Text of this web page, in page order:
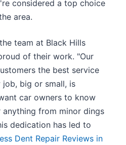
considered a top choice
area.
team at Black Hills
of their work. "Our
the best service
job, big or small, is
car owners to know
from minor dings
dedication has led to
Dent Repair Reviews in